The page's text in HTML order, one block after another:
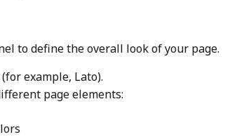
to define the overall look of your page.
example, Lato).
page elements: